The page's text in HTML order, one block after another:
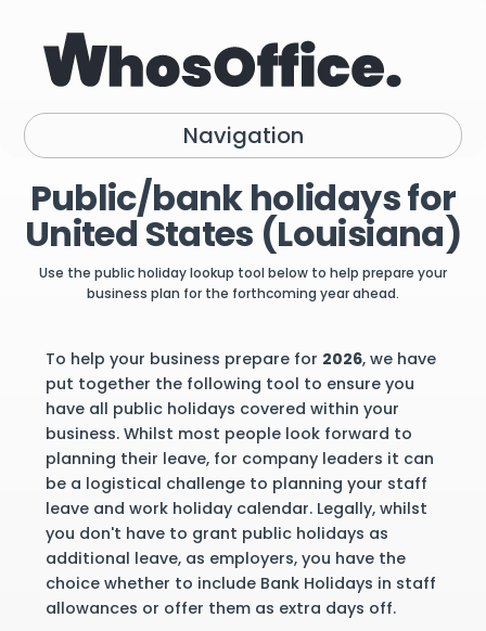
Navigation
Public/bank holidays for
United States (Louisiana)
Use the public holiday lookup tool below to help prepare your
business plan for the forthcoming year ahead.
To help your business prepare for 2026, we have
put together the following tool to ensure you
have all public holidays covered within your
business. Whilst most people look forward to
planning their leave, for company leaders it can
be a logistical challenge to planning your staff
leave and work holiday calendar. Legally, whilst
you don't have to grant public holidays as
additional leave, as employers, you have the
choice whether to include Bank Holidays in staff
allowances or offer them as extra days off.